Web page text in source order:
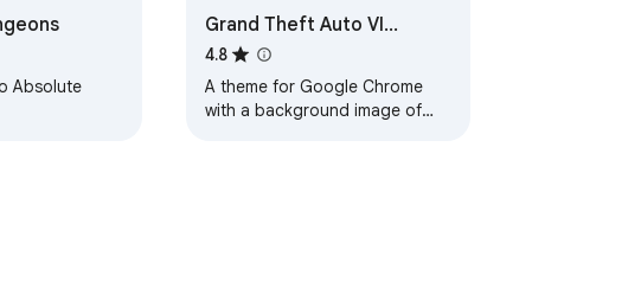
Absolute
Grand Theft Auto VI
Browser Theme
4.8
A theme for Google Chrome
with a background image of